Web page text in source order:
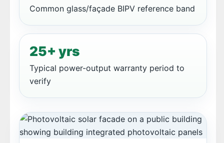
Common glass/façade BIPV reference band
25+ yrs
Typical power-output warranty period to
verify